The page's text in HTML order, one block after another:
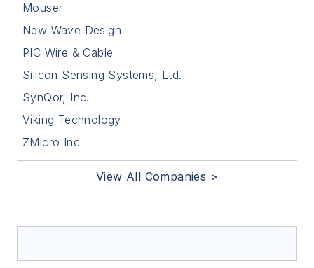
Mouser
New Wave Design
PIC Wire & Cable
Silicon Sensing Systems, Ltd.
SynQor, Inc.
Viking Technology
ZMicro Inc
View All Companies >